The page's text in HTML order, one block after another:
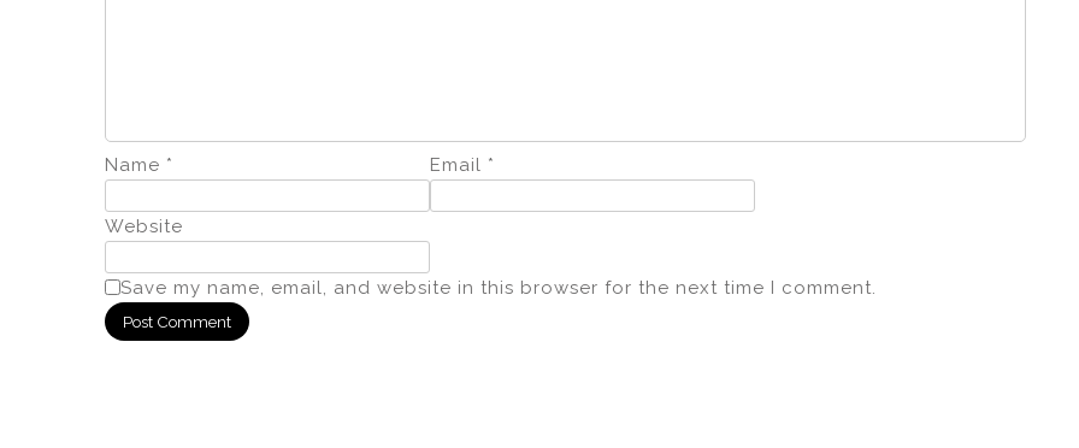
Name * Email *
Website
Save my name, email, and website in this browser for the next time I comment.